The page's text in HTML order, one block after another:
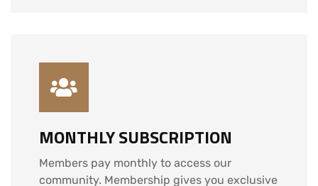
MONTHLY SUBSCRIPTION
Members pay monthly to access our
community. Membership gives you exclusive